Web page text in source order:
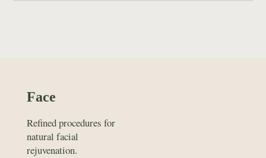
Face
Refined procedures for
natural facial
rejuvenation.